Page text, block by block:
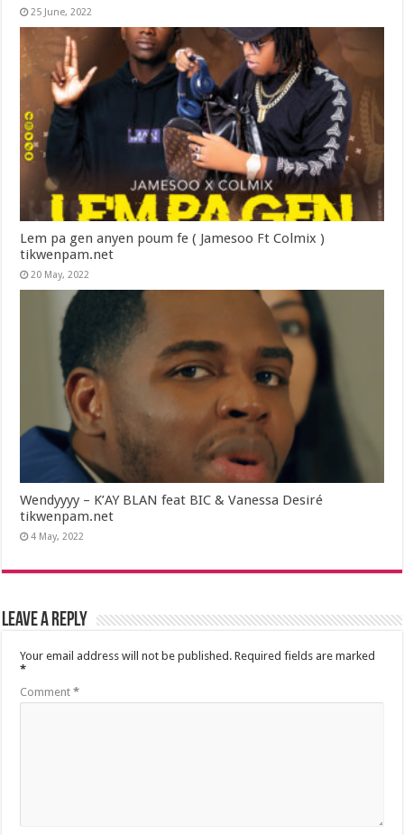
25 June, 2022
Lem pa gen anyen poum fe ( Jamesoo Ft Colmix )
tikwenpam.net
20 May, 2022
Wendyyyy – K’AY BLAN feat BIC & Vanessa Desiré
tikwenpam.net
4 May, 2022
Leave a Reply
Your email address will not be published. Required fields are marked
*
Comment*